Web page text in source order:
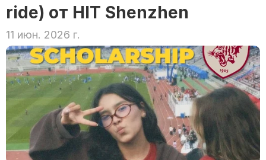
ride) от HIT Shenzhen
11 июн. 2026 г.